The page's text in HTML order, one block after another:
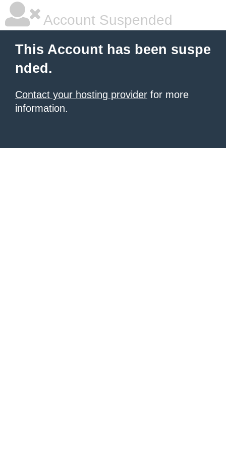
Account Suspended
This Account has been suspe
nded.
Contact your hosting provider for more
information.